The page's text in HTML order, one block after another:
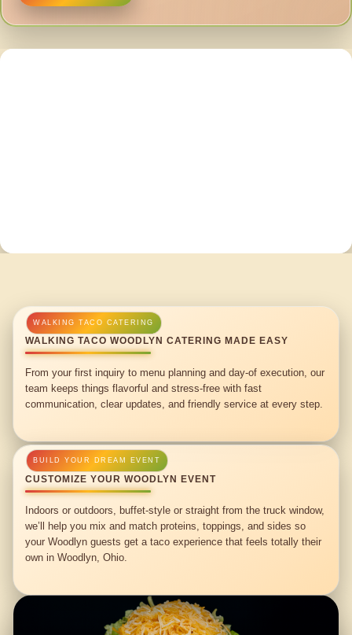
WALKING TACO WOODLYN CATERING MADE EASY
From your first inquiry to menu planning and day-of execution, our
team keeps things flavorful and stress-free with fast
communication, clear updates, and friendly service at every step.
CUSTOMIZE YOUR WOODLYN EVENT
Indoors or outdoors, buffet-style or straight from the truck window,
we’ll help you mix and match proteins, toppings, and sides so
your Woodlyn guests get a taco experience that feels totally their
own in Woodlyn, Ohio.